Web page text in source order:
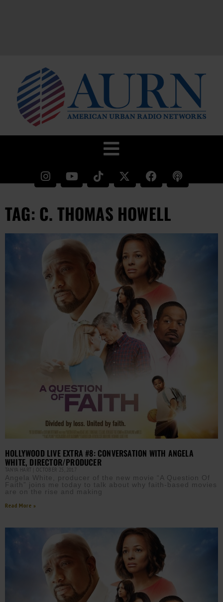
TAG: C. THOMAS HOWELL
HOLLYWOOD LIVE EXTRA #8: CONVERSATION WITH ANGELA
WHITE, DIRECTOR/PRODUCER
TANYA HART OCTOBER 25, 2017
Angela White, producer of the new movie “A Question Of
Faith” joins me today to talk about why faith-based movies
are on the rise and making
Read More »